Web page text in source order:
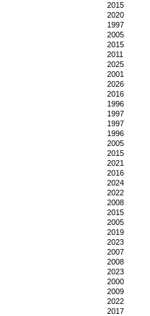
2015
2020
1997
2005
2015
2011
2025
2001
2026
2016
1996
1997
1997
1996
2005
2015
2021
2016
2024
2022
2008
2015
2005
2019
2023
2007
2008
2023
2000
2009
2022
2017